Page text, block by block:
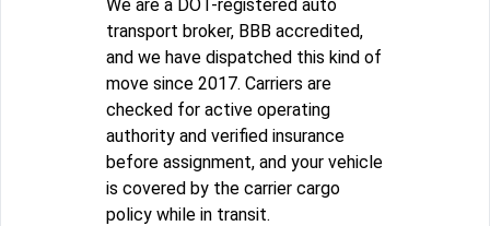
We are a DOT-registered auto
transport broker, BBB accredited,
and we have dispatched this kind of
move since 2017. Carriers are
checked for active operating
authority and verified insurance
before assignment, and your vehicle
is covered by the carrier cargo
policy while in transit.